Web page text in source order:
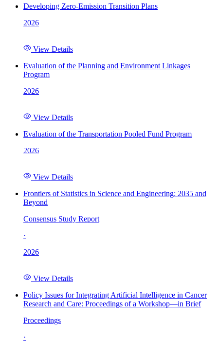
Developing Zero-Emission Transition Plans
2026
View Details
Evaluation of the Planning and Environment Linkages
Program
2026
View Details
Evaluation of the Transportation Pooled Fund Program
2026
View Details
Frontiers of Statistics in Science and Engineering: 2035 and
Beyond
Consensus Study Report
·
2026
View Details
Policy Issues for Integrating Artificial Intelligence in Cancer
Research and Care: Proceedings of a Workshop—in Brief
Proceedings
·